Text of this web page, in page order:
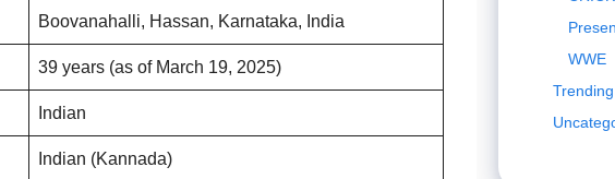
Boovanahalli, Hassan, Karnataka, India
39 years (as of March 19, 2025)
Indian
Indian (Kannada)
WWE
Trending